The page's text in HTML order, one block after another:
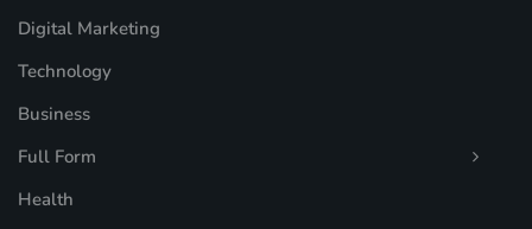
Digital Marketing
Technology
Business
Full Form
Health